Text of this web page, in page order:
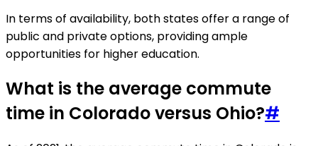
In terms of availability, both states offer a range of
public and private options, providing ample
opportunities for higher education.
What is the average commute
time in Colorado versus Ohio?#